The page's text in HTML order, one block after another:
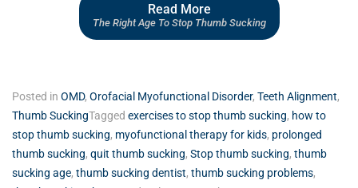
Read More
The Right Age To Stop Thumb Sucking
Posted in OMD, Orofacial Myofunctional Disorder, Teeth Alignment,
Thumb SuckingTagged exercises to stop thumb sucking, how to
stop thumb sucking, myofunctional therapy for kids, prolonged
thumb sucking, quit thumb sucking, Stop thumb sucking, thumb
sucking age, thumb sucking dentist, thumb sucking problems,